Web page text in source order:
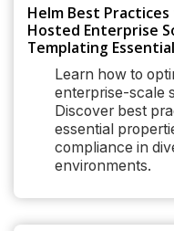
Helm Best
Hosted Enterprise
Templating
Learn how to
enterprise-scale
Discover best
essential
compliance in
environments.